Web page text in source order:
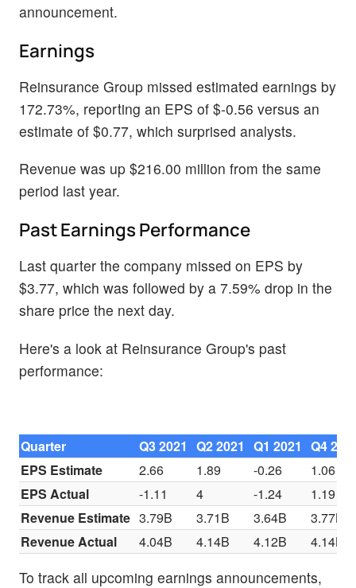
announcement.
Earnings
Reinsurance Group missed estimated earnings by
172.73%, reporting an EPS of $-0.56 versus an
estimate of $0.77, which surprised analysts.
Revenue was up $216.00 million from the same
period last year.
Past Earnings Performance
Last quarter the company missed on EPS by
$3.77, which was followed by a 7.59% drop in the
share price the next day.
Here's a look at Reinsurance Group's past
performance:
Quarter Q3 2021 Q2 2021 Q1 2021
Q4
EPS Estimate
2.66 1.89 -0.26
1.06
EPS Actual
-1.11 4 -1.24
1.19
Revenue Estimate 3.79B 3.71B 3.64B
3.77B
Revenue Actual
4.04B 4.14B 4.12B 4.14B
To track all upcoming earnings announcements,